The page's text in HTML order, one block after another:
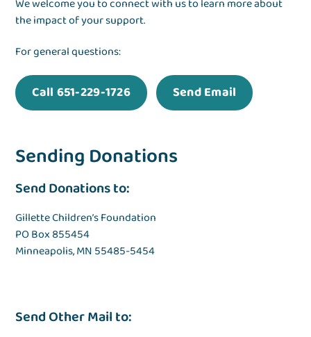
We welcome you to connect with us to learn more about
the impact of your support.
For general questions:
Call 651-229-1726 Send Email
Sending Donations
Send Donations to:
Gillette Children’s Foundation
PO Box 855454
Minneapolis, MN 55485-5454
Send Other Mail to: